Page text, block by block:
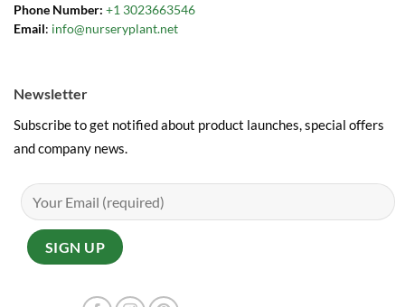
Phone Number: +1 3023663546
Email: info@nurseryplant.net
Newsletter
Subscribe to get notified about product launches, special offers
and company news.